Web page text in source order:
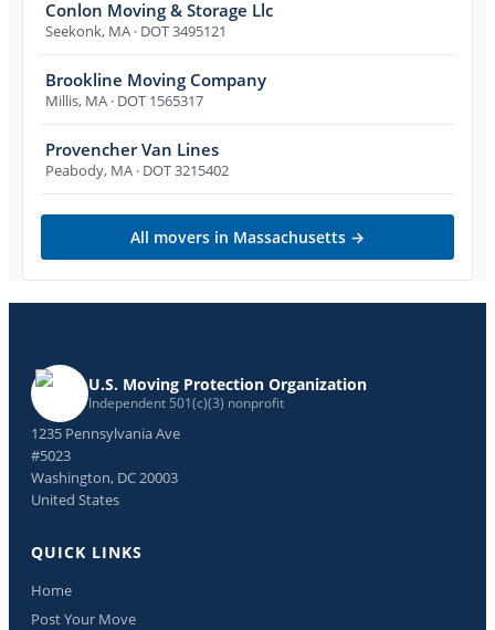
Conlon Moving & Storage Llc
Seekonk, MA · DOT 3495121
Brookline Moving Company
Millis, MA · DOT 1565317
Provencher Van Lines
Peabody, MA · DOT 3215402
All movers in Massachusetts →
U.S. Moving Protection Organization
Independent 501(c)(3) nonprofit
1235 Pennsylvania Ave
#5023
Washington, DC 20003
United States
QUICK LINKS
Home
Post Your Move